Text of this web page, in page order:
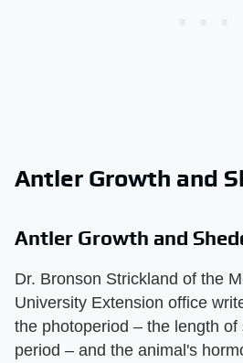
Antler Growth and
Antler Growth and
Dr. Bronson Strickland of the
University Extension office
the photoperiod – the length
period – and the animal's